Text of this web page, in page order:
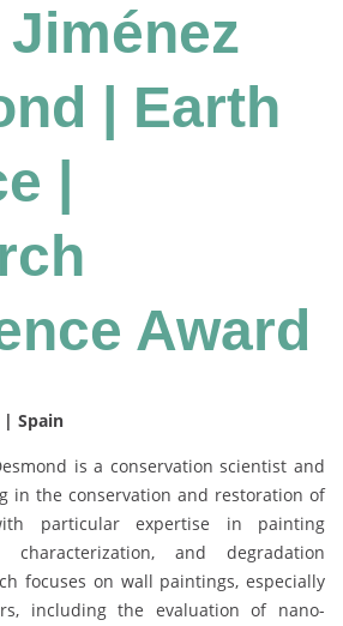
| Earth
|
Award
| Spain
is a conservation scientist and
in the conservation and restoration of
particular expertise in painting
characterization, and degradation
focuses on wall paintings, especially
including the evaluation of nano-